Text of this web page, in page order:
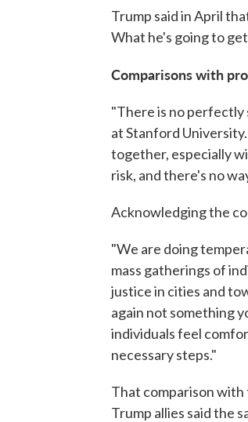
Trump said in April
What he's going to
Comparisons with
"There is no perfectly
at Stanford
together, especially
risk, and there's no
Acknowledging the
"We are doing
mass gatherings of
justice in cities and
again not something
individuals feel
necessary steps."
That comparison with
Trump allies said the